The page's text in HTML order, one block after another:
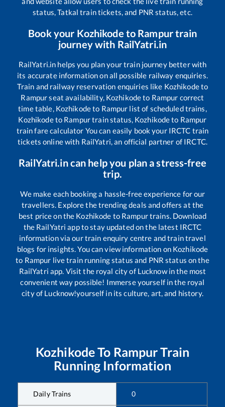
status, Tatkal train tickets, and PNR status, etc.
Book your Kozhikode to Rampurtrain
journey with RailYatri.in
RailYatri.in helps you plan your train journey better with
its accurate information on all possible railway enquiries.
Train and railway reservation enquiries like Kozhikodeto
Rampurseat availability, Kozhikodeto Rampur correct
time table, Kozhikodeto Rampur list of scheduled trains,
Kozhikodeto Rampurtrain status, Kozhikodeto Rampur
train fare calculator You can easily book your IRCTC train
tickets online with RailYatri, an official partner of IRCTC.
RailYatri.in can help you plan a stress-free
trip.
We make each booking a hassle-free experience for our
travellers. Explore the trending deals and offers at the
best price on the Kozhikode to Rampurtrains. Download
the RailYatri app to stay updated on the latest IRCTC
information via our train enquiry centre and train travel
blogs for insights. You can view information on Kozhikode
to Rampur live train running status and PNR status on the
RailYatri app. Visit the royal city of Lucknow in the most
convenient way possible! Immerse yourself in the royal
city of Lucknow!yourself in its culture, art, and history.
KozhikodeTo RampurTrain
Running Information
Daily Trains 0